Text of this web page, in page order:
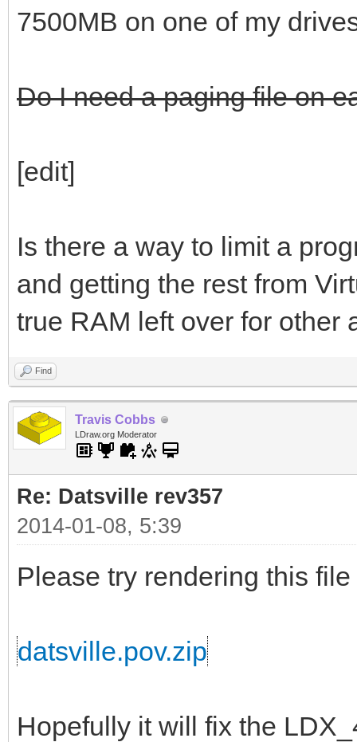
7500MB on one of my
Do I need a paging file on
[edit]
Is there a way to limit a
and getting the rest from
true RAM left over for other
Find
Travis Cobbs
LDraw.org Moderator
Re: Datsville rev357
2014-01-08, 5:39
Please try rendering this
datsville.pov.zip
Hopefully it will fix the